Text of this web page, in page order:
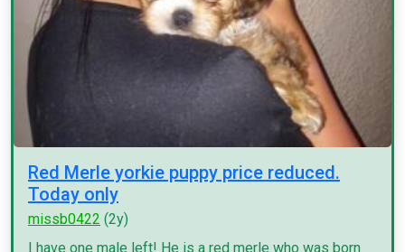
Red Merle yorkie puppy price reduced.
Today only
missb0422 (2y)
I have one male left! He is a red merle who was born